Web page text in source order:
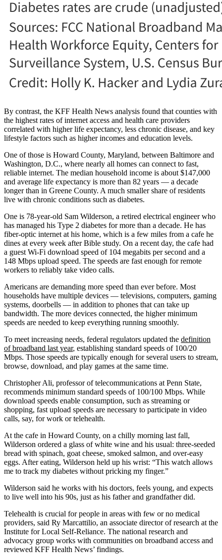
By contrast, the KFF Health News analysis found that counties with
the highest rates of internet access and health care providers
correlated with higher life expectancy, less chronic disease, and key
lifestyle factors such as higher incomes and education levels.
One of those is Howard County, Maryland, between Baltimore and
Washington, D.C., where nearly all homes can connect to fast,
reliable internet. The median household income is about $147,000
and average life expectancy is more than 82 years — a decade
longer than in Greene County. A much smaller share of residents
live with chronic conditions such as diabetes.
One is 78-year-old Sam Wilderson, a retired electrical engineer who
has managed his Type 2 diabetes for more than a decade. He has
fiber-optic internet at his home, which is a few miles from a cafe he
dines at every week after Bible study. On a recent day, the cafe had
a guest Wi-Fi download speed of 104 megabits per second and a
148 Mbps upload speed. The speeds are fast enough for remote
workers to reliably take video calls.
Americans are demanding more speed than ever before. Most
households have multiple devices — televisions, computers, gaming
systems, doorbells — in addition to phones that can take up
bandwidth. The more devices connected, the higher minimum
speeds are needed to keep everything running smoothly.
To meet increasing needs, federal regulators updated the definition
of broadband last year, establishing standard speeds of 100/20
Mbps. Those speeds are typically enough for several users to stream,
browse, download, and play games at the same time.
Christopher Ali, professor of telecommunications at Penn State,
recommends minimum standard speeds of 100/100 Mbps. While
download speeds enable consumption, such as streaming or
shopping, fast upload speeds are necessary to participate in video
calls, say, for work or telehealth.
At the cafe in Howard County, on a chilly morning last fall,
Wilderson ordered a glass of white wine and his usual: three-seeded
bread with spinach, goat cheese, smoked salmon, and over-easy
eggs. After eating, Wilderson held up his wrist: “This watch allows
me to track my diabetes without pricking my finger.”
Wilderson said he works with his doctors, feels young, and expects
to live well into his 90s, just as his father and grandfather did.
Telehealth is crucial for people in areas with few or no medical
providers, said Ry Marcattilio, an associate director of research at the
Institute for Local Self-Reliance. The national research and
advocacy group works with communities on broadband access and
reviewed KFF Health News’ findings.